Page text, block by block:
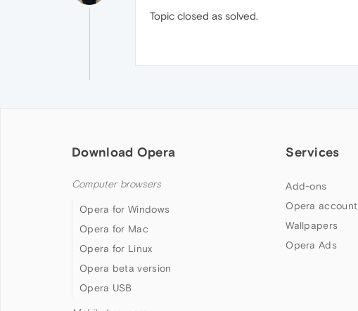
Topic closed as solved.
Download Opera
Computer browsers
Opera for Windows
Opera for Mac
Opera for Linux
Opera beta version
Opera USB
Services
Add-ons
Opera account
Wallpapers
Opera Ads